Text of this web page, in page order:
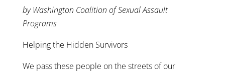
by Washington Coalition of Sexual Assault
Programs
Helping the Hidden Survivors
We pass these people on the streets of our